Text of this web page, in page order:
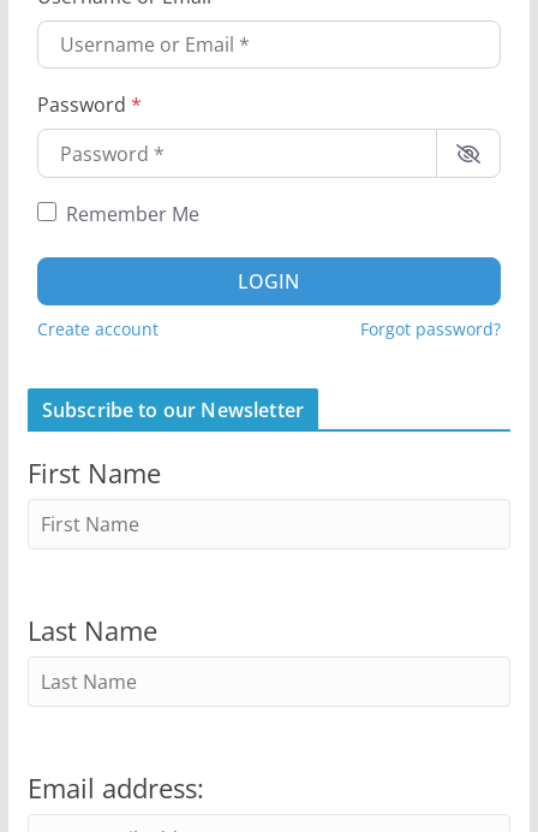
Password *
Remember Me
LOGIN
Create account Forgot password?
Subscribe to our Newsletter
First Name
Last Name
Email address: